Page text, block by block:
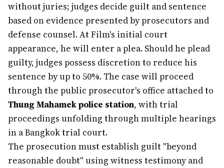
without juries; judges decide guilt and sentence
based on evidence presented by prosecutors and
defense counsel. At Film's initial court
appearance, he will enter a plea. Should he plead
guilty, judges possess discretion to reduce his
sentence by up to 50%. The case will proceed
through the public prosecutor's office attached to
Thung Mahamek police station, with trial
proceedings unfolding through multiple hearings
in a Bangkok trial court.
The prosecution must establish guilt "beyond
reasonable doubt" using witness testimony and